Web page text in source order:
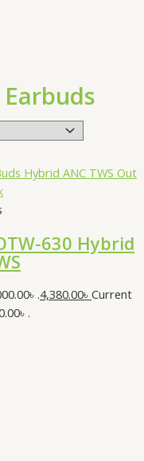
Out
630 Hybrid
.4,380.00৳ Current
.